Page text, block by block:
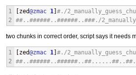
1
2
[zed@zmac 1 ]#./
##..######..######..###./
two chunks in correct order, script says it needs
1
2
[zed@zmac 1 ]#./